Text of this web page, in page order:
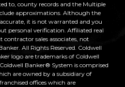
to, county records and the Multiple
approximations. Although the
it is not warranted and you
personal verification. Affiliated real
contractor sales associates, not
All Rights Reserved. Coldwell
logo are trademarks of Coldwell
Banker® System is comprised
are owned by a subsidiary of
offices which are